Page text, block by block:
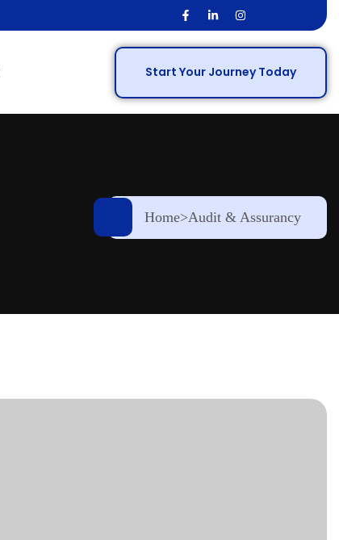
Start Your Journey Today
Home>Audit & Assurancy